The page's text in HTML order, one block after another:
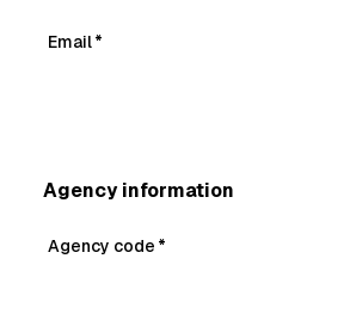
Email*
Agency information
Agency code *